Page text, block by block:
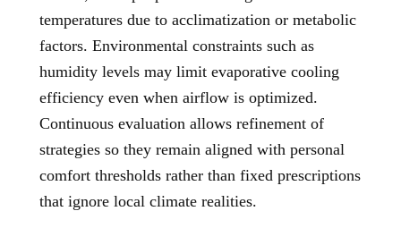
temperatures due to acclimatization or metabolic
factors. Environmental constraints such as
humidity levels may limit evaporative cooling
efficiency even when airflow is optimized.
Continuous evaluation allows refinement of
strategies so they remain aligned with personal
comfort thresholds rather than fixed prescriptions
that ignore local climate realities.